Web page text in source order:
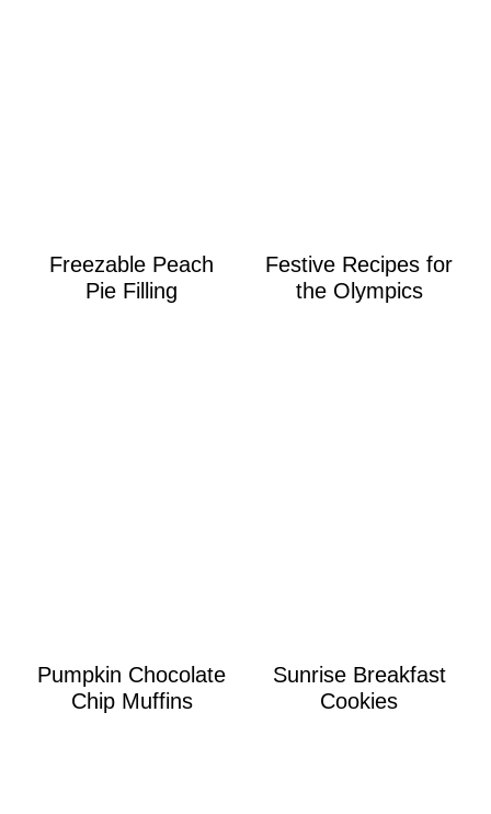
Freezable Peach
Pie Filling
Festive Recipes for
the Olympics
Pumpkin Chocolate
Chip Muffins
Sunrise Breakfast
Cookies